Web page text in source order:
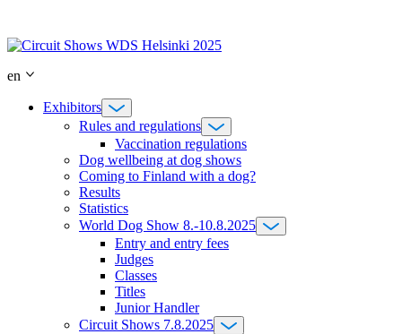
content
en
Exhibitors
Rules and regulations
Vaccination regulations
Dog wellbeing at dog shows
Coming to Finland with a dog?
Results
Statistics
World Dog Show 8.-10.8.2025
Entry and entry fees
Judges
Classes
Titles
Junior Handler
Circuit Shows 7.8.2025